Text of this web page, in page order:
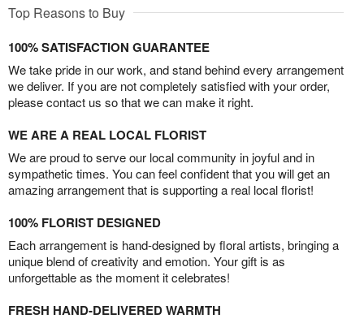
Top Reasons to Buy
100% SATISFACTION GUARANTEE
We take pride in our work, and stand behind every arrangement
we deliver. If you are not completely satisfied with your order,
please contact us so that we can make it right.
WE ARE A REAL LOCAL FLORIST
We are proud to serve our local community in joyful and in
sympathetic times. You can feel confident that you will get an
amazing arrangement that is supporting a real local florist!
100% FLORIST DESIGNED
Each arrangement is hand-designed by floral artists, bringing a
unique blend of creativity and emotion. Your gift is as
unforgettable as the moment it celebrates!
FRESH HAND-DELIVERED WARMTH